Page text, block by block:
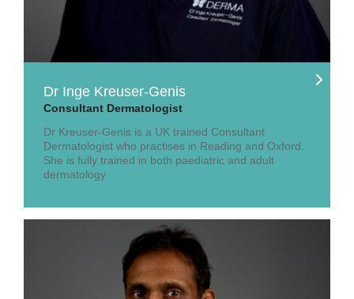
Dr Inge Kreuser-Genis
Consultant Dermatologist
Dr Kreuser-Genis is a UK trained Consultant
Dermatologist who practises in Reading and Oxford.
She is fully trained in both paediatric and adult
dermatology.